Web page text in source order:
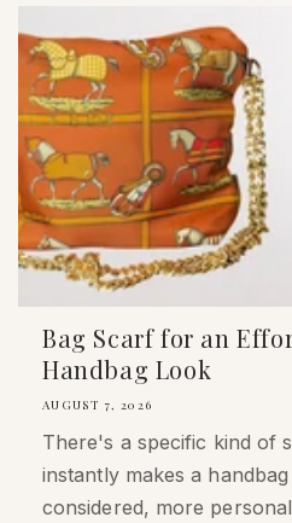
Bag Scarf for an
Handbag Look
AUGUST 7, 2026
There's a specific kind of
instantly makes a
considered, more